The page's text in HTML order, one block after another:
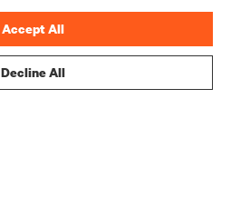
Decline All
Accept All